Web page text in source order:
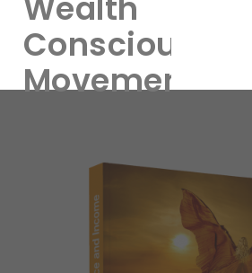
Consciousness
Movement